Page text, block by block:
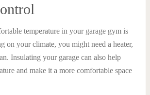
temperature in your garage gym is
on your climate, you might need a heater,
Insulating your garage can also help
and make it a more comfortable space